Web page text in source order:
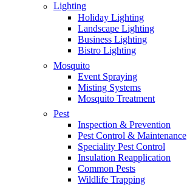
Lighting
Holiday Lighting
Landscape Lighting
Business Lighting
Bistro Lighting
Mosquito
Event Spraying
Misting Systems
Mosquito Treatment
Pest
Inspection & Prevention
Pest Control & Maintenance
Speciality Pest Control
Insulation Reapplication
Common Pests
Wildlife Trapping